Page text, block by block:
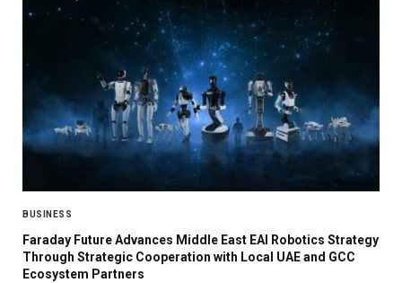
BUSINESS
Faraday Future Advances Middle East EAI Robotics Strategy
Through Strategic Cooperation with Local UAE and GCC
Ecosystem Partners